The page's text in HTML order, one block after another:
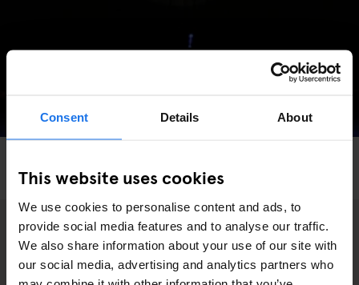
Consent Details About
This website uses cookies
We use cookies to personalise content and ads, to
provide social media features and to analyse our traffic.
We also share information about your use of our site with
our social media, advertising and analytics partners who
The Top Secret Comedy Club